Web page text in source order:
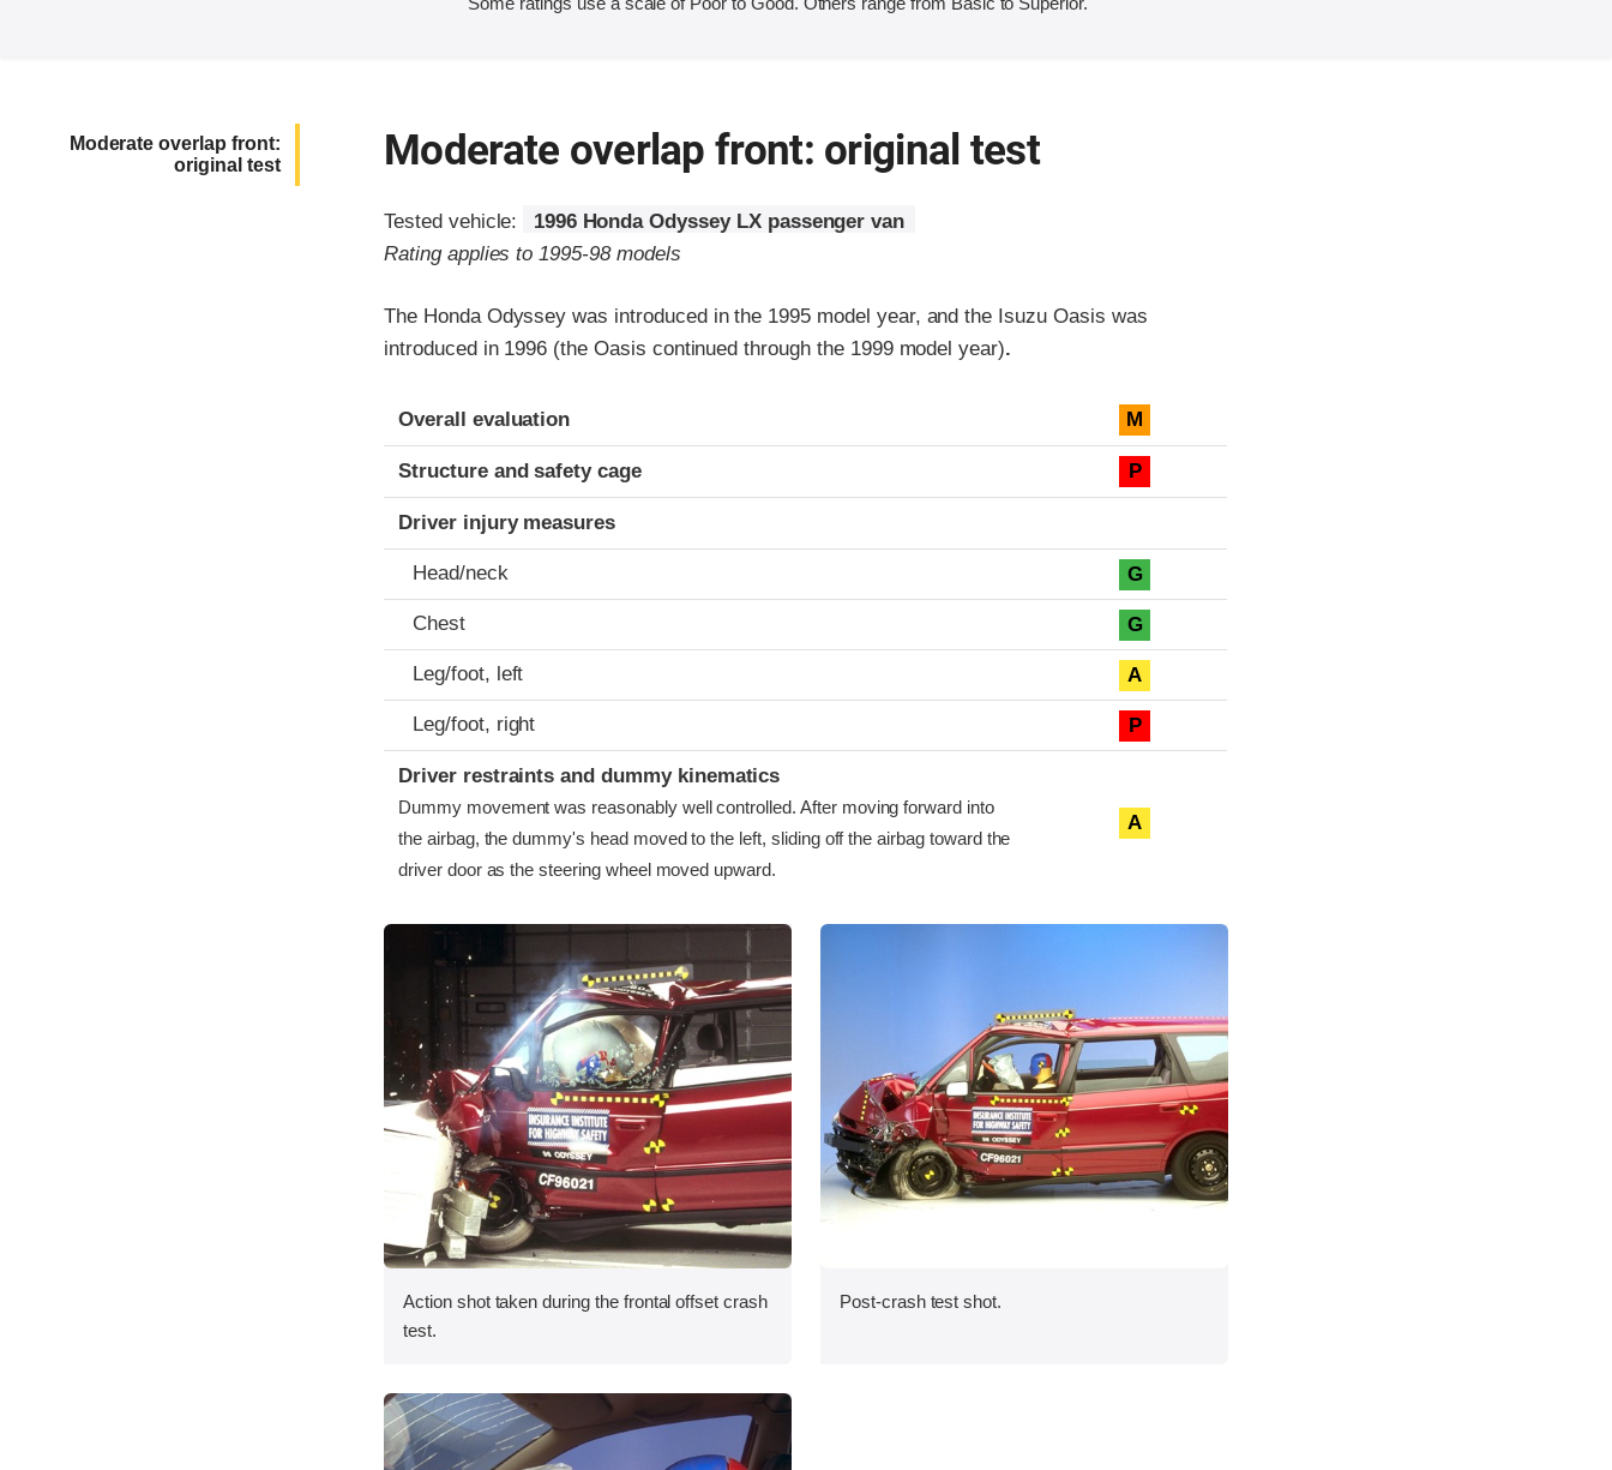
Moderate overlap front:
original test
Moderate overlap front: original test
Tested vehicle:
1996 Honda Odyssey LX passenger van
Rating applies to 1995-98 models
The Honda Odyssey was introduced in the 1995 model year, and the Isuzu Oasis was
introduced in 1996 (the Oasis continued through the 1999 model year).
Evaluation criteria
Rating
Overall evaluation M
Structure and safety cage P
Driver injury measures
Head/neck G
Chest G
Leg/foot, left A
Leg/foot, right P
Driver restraints and dummy kinematics
Dummy movement was reasonably well controlled. After moving forward into
the airbag, the dummy's head moved to the left, sliding off the airbag toward the
driver door as the steering wheel moved upward.
A
Action shot taken during the frontal offset crash
test.
Post-crash test shot.